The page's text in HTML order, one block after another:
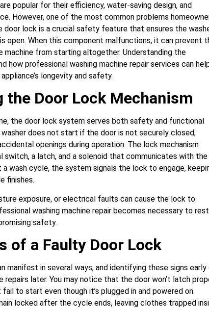
popular for their efficiency, water-saving design, and
However, one of the most common problems
door lock is a crucial safety feature that ensures the
open. When this component malfunctions, it can prevent
machine from starting altogether. Understanding the
how professional washing machine repair services can
longevity and safety.
the Door Lock Mechanism
the door lock system serves both safety and functional
does not start if the door is not securely closed,
openings during operation. The lock mechanism
switch, a latch, and a solenoid that communicates with the
wash cycle, the system signals the lock to engage,
finishes.
exposure, or electrical faults can cause the lock to
washing machine repair becomes necessary to
safety.
of a Faulty Door Lock
manifest in several ways, and identifying these signs early
repairs later. You may notice that the door won’t latch
to start even though it’s plugged in and powered on.
locked after the cycle ends, leaving clothes trapped